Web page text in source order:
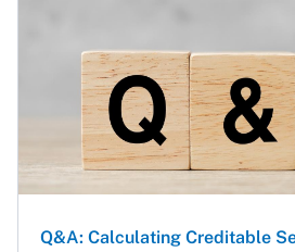
Q&A: Calculating Creditable